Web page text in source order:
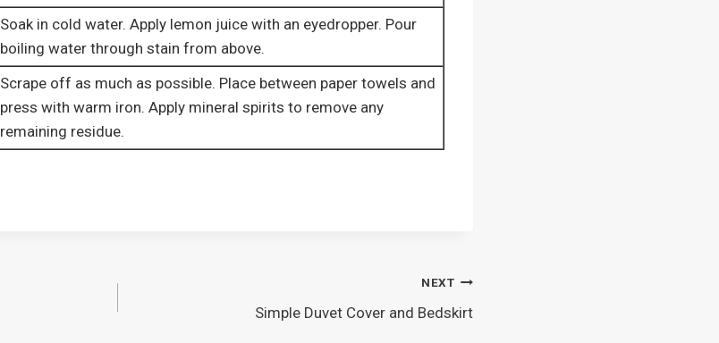
Soak in cold water. Apply lemon juice with an eyedropper. Pour
boiling water through stain from above.
Scrape off as much as possible. Place between paper towels and
press with warm iron. Apply mineral spirits to remove any
remaining residue.
NEXT
Simple Duvet Cover and Bedskirt